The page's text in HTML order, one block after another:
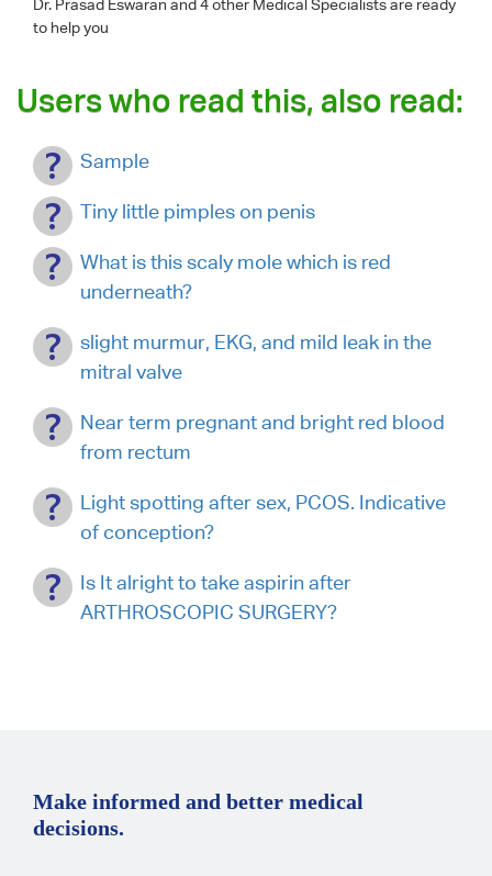
Dr. Prasad Eswaran and 4 other Medical Specialists are ready
to help you
Users who read this, also read:
Sample
Tiny little pimples on penis
What is this scaly mole which is red
underneath?
slight murmur, EKG, and mild leak in the
mitral valve
Near term pregnant and bright red blood
from rectum
Light spotting after sex, PCOS. Indicative
of conception?
Is It alright to take aspirin after
ARTHROSCOPIC SURGERY?
Make informed and better medical
decisions.